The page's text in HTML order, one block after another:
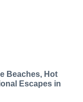
Beaches, Hot
Escapes in